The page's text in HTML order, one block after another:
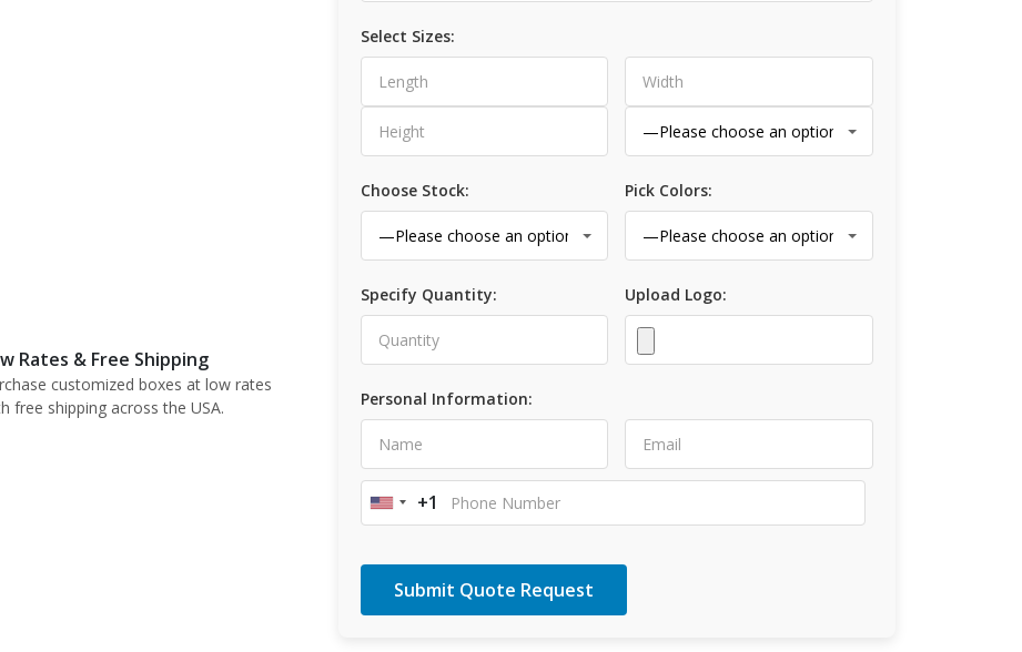
Rates & Free Shipping
customized boxes at low rates
free shipping across the USA.
Select Sizes:
Choose Stock: Pick Colors:
Specify Quantity: Upload Logo:
Personal Information:
United
+1